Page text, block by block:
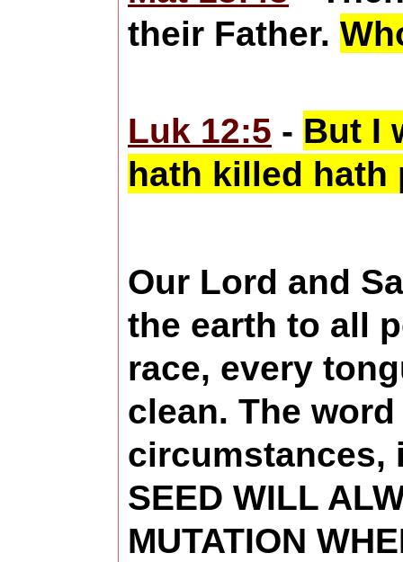
their Father.
Luk 12:5 - But I
hath killed hath
Our Lord and
the earth to all
race, every
clean. The
circumstances,
SEED WILL
MUTATION